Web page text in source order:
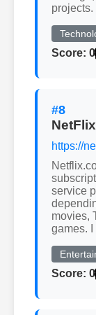
projects.
Score: 0
#8
https://
service
movies,
games. I
Score: 0